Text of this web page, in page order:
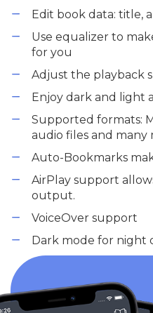
Edit book data: title,
Use equalizer to
for you
Adjust the playback
Enjoy dark and light
Supported formats:
audio files and many
Auto-Bookmarks
AirPlay support
output.
VoiceOver support
Dark mode for night